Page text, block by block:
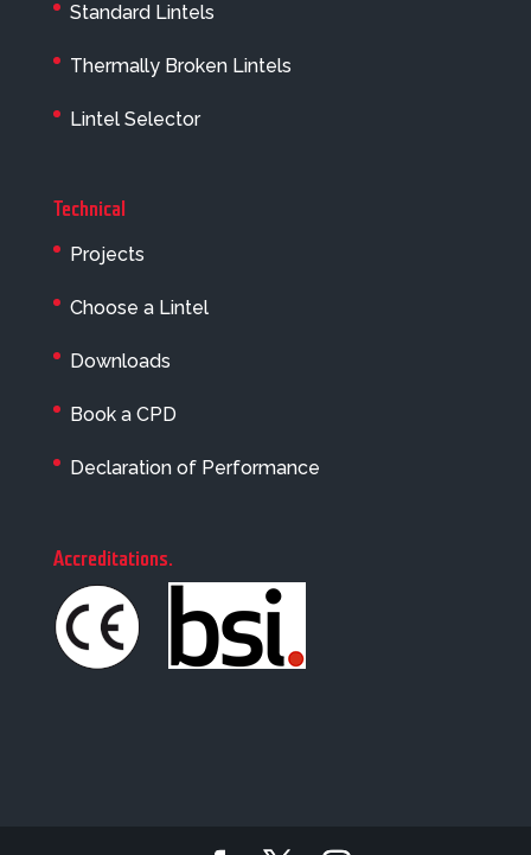
Standard Lintels
Thermally Broken Lintels
Lintel Selector
Technical
Projects
Choose a Lintel
Downloads
Book a CPD
Declaration of Performance
Accreditations.